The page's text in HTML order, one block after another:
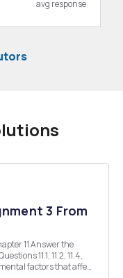
avg response
3 From